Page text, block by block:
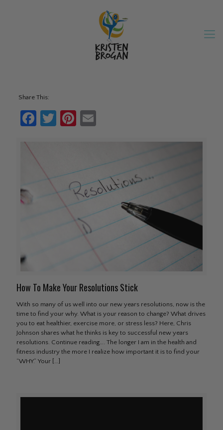
Share This:
Facebook
TwitterPinterest
How To Make Your Resolutions Stick
With so many of us well into our new years resolutions, now is the
time to find your why. What is your reason to change? What drives
you to eat healthier, exercise more, or stress less? Here, Chris
Johnson shares what he thinks is key to successful new years
resolutions. Continue reading…. The longer I am in the health and
fitness industry the more I realize how important it is to find your
“WHY.” Your […]